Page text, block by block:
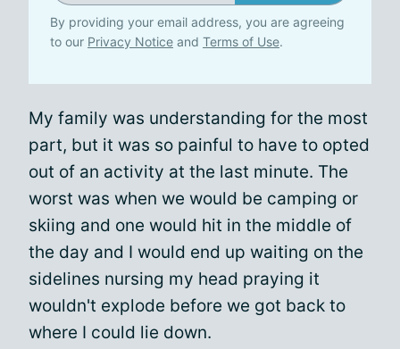
By providing your email address, you are agreeing
to our Privacy Notice and Terms of Use.
My family was understanding for the most
part, but it was so painful to have to opted
out of an activity at the last minute. The
worst was when we would be camping or
skiing and one would hit in the middle of
the day and I would end up waiting on the
sidelines nursing my head praying it
wouldn't explode before we got back to
where I could lie down.